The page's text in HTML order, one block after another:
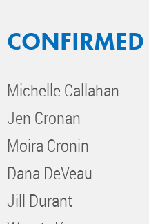
Michelle Callahan
Jen Cronan
Moira Cronin
Dana DeVeau
Jill Durant